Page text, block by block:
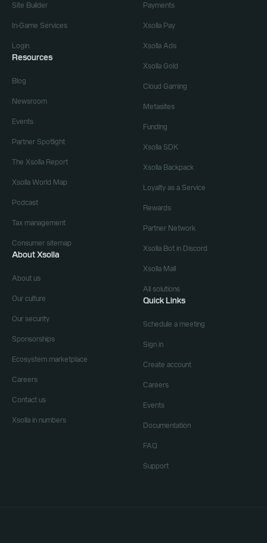
Site Builder
In-Game Services
Login
Resources
Blog
Newsroom
Events
Partner Spotlight
The Xsolla Report
Xsolla World Map
Podcast
Tax management
Consumer sitemap
About Xsolla
About us
Our culture
Our security
Sponsorships
Ecosystem marketplace
Careers
Contact us
Xsolla in numbers
Payments
Xsolla Pay
Xsolla Ads
Xsolla Gold
Cloud Gaming
Metasites
Funding
Xsolla SDK
Xsolla Backpack
Loyalty as a Service
Rewards
Partner Network
Xsolla Bot in Discord
Xsolla Mall
All solutions
Quick Links
Schedule a meeting
Sign in
Create account
Careers
Events
Documentation
FAQ
Support